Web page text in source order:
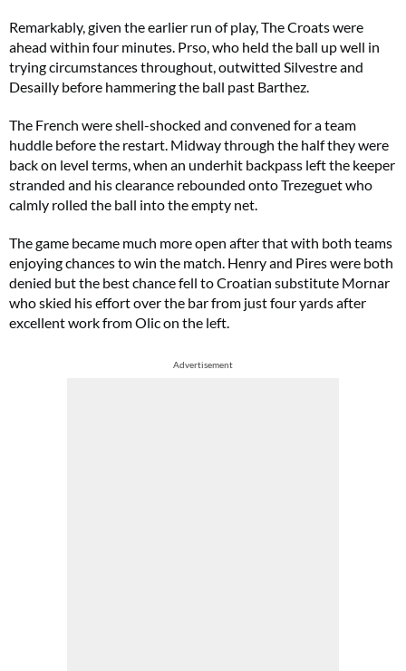
Remarkably, given the earlier run of play, The Croats were
ahead within four minutes. Prso, who held the ball up well in
trying circumstances throughout, outwitted Silvestre and
Desailly before hammering the ball past Barthez.
The French were shell-shocked and convened for a team
huddle before the restart. Midway through the half they were
back on level terms, when an underhit backpass left the keeper
stranded and his clearance rebounded onto Trezeguet who
calmly rolled the ball into the empty net.
The game became much more open after that with both teams
enjoying chances to win the match. Henry and Pires were both
denied but the best chance fell to Croatian substitute Mornar
who skied his effort over the bar from just four yards after
excellent work from Olic on the left.
Advertisement